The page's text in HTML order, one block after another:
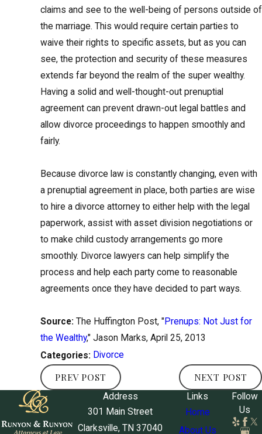
claims and see to the well-being of persons outside of
the marriage. This would require certain parties to
waive their rights to specific assets, but as you can
see, the protection and security of these measures
extends far beyond the realm of the super wealthy.
Having a solid and well-thought-out prenuptial
agreement can prevent drawn-out legal battles and
allow divorce proceedings to happen smoothly and
fairly.
Because divorce law is constantly changing, even with
a prenuptial agreement in place, both parties are wise
to hire a divorce attorney to either help with the legal
paperwork, assist with asset division negotiations or
to make child custody arrangements go more
smoothly. Divorce lawyers can help simplify the
process and help each party come to reasonable
agreements once they have decided to part ways.
Source: The Huffington Post, "Prenups: Not Just for
the Wealthy," Jason Marks, April 25, 2013
Categories: Divorce
PREV POST NEXT POST
Address
301 Main Street
Clarksville, TN 37040
Links
Home
About Us
Follow
Us